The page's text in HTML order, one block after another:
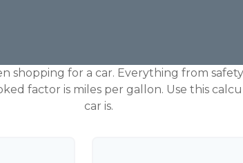
shopping for a car. Everything from
factor is miles per gallon. Use this
car is.